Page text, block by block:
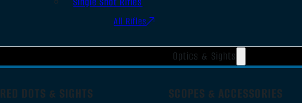
All Rifles
Optics & Sights
RED DOTS & SIGHTS SCOPES & ACCESSORIES